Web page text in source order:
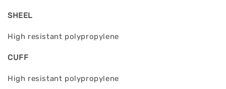
SHEEL
High resistant polypropylene
CUFF
High resistant polypropylene